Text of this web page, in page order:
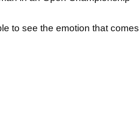
to see the emotion that comes